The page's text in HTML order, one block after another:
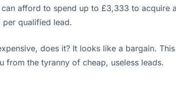
afford to spend up to £3,333 to
qualified lead.
does it? It looks like a bargain.
from the tyranny of cheap, useless leads.